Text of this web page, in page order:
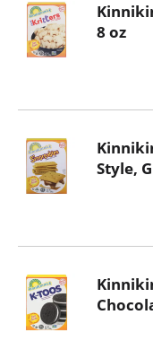
8 oz
Style,